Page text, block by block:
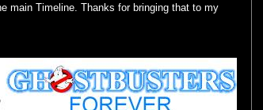
main Timeline. Thanks for bringing that to my